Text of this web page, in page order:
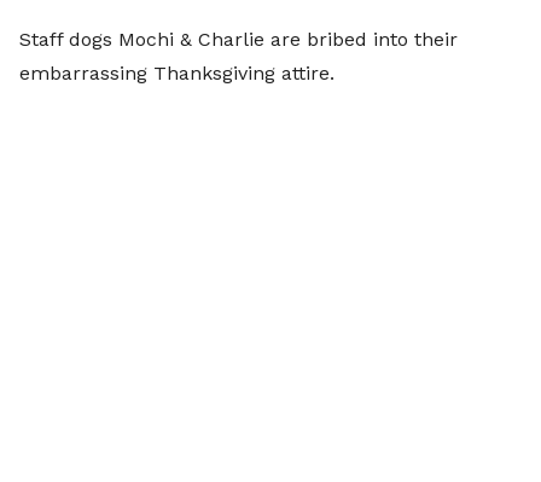
Staff dogs Mochi & Charlie are bribed into their
embarrassing Thanksgiving attire.